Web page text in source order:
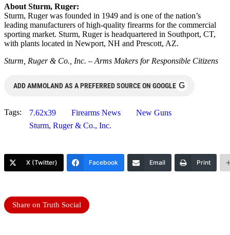
About Sturm, Ruger:
Sturm, Ruger was founded in 1949 and is one of the nation’s
leading manufacturers of high-quality firearms for the commercial
sporting market. Sturm, Ruger is headquartered in Southport, CT,
with plants located in Newport, NH and Prescott, AZ.
Sturm, Ruger & Co., Inc. – Arms Makers for Responsible Citizens
ADD AMMOLAND AS A PREFERRED SOURCE ON GOOGLE G
Tags: 7.62x39 Firearms News
New Guns
Sturm, Ruger & Co., Inc.
X (Twitter) Facebook Email Print
Share on Truth Social